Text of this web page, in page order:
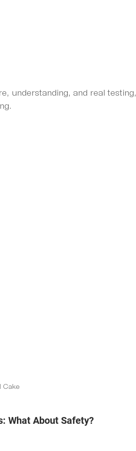
understanding, and real testing,
Cake
What About Safety?